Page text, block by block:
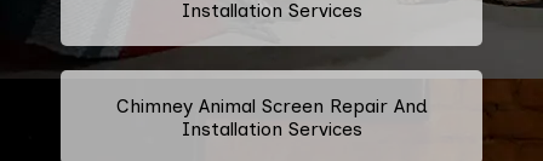
Installation Services
Chimney Animal Screen Repair And
Installation Services